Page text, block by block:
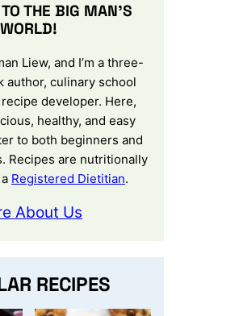
THE BIG MAN’S
WORLD!
Liew, and I’m a three-
author, culinary school
developer. Here,
healthy, and easy
to both beginners and
Recipes are nutritionally
Registered Dietitian.
About Us
RECIPES